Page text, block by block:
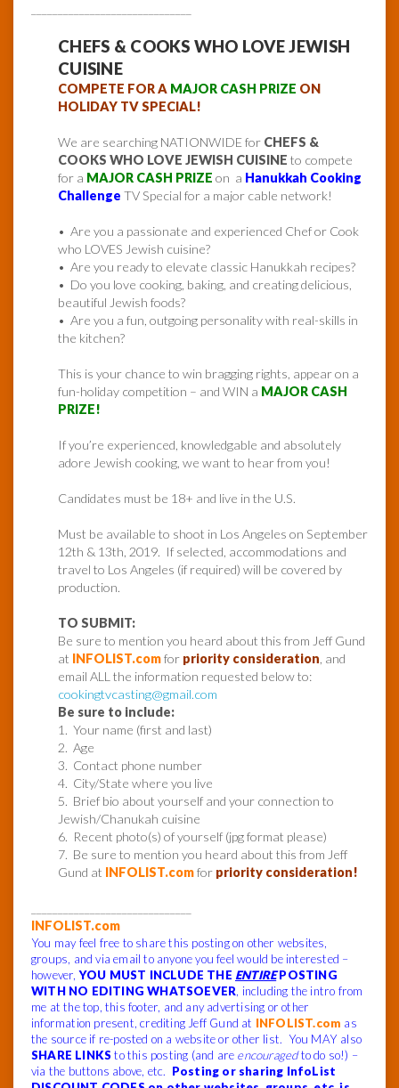
CHEFS & COOKS WHO LOVE JEWISH
CUISINE
COMPETE FOR A MAJOR CASH PRIZE ON
HOLIDAY TV SPECIAL!
We are searching NATIONWIDE for CHEFS &
COOKS WHO LOVE JEWISH CUISINE to compete
for a MAJOR CASH PRIZE on a Hanukkah Cooking
Challenge TV Special for a major cable network!
• Are you a passionate and experienced Chef or Cook
who LOVES Jewish cuisine?
• Are you ready to elevate classic Hanukkah recipes?
• Do you love cooking, baking, and creating delicious,
beautiful Jewish foods?
• Are you a fun, outgoing personality with real-skills in
the kitchen?
This is your chance to win bragging rights, appear on a
fun-holiday competition – and WIN a MAJOR CASH
PRIZE!
If you’re experienced, knowledgable and absolutely
adore Jewish cooking, we want to hear from you!
Candidates must be 18+ and live in the U.S.
Must be available to shoot in Los Angeles on September
12th & 13th, 2019. If selected, accommodations and
travel to Los Angeles (if required) will be covered by
production.
TO SUBMIT:
Be sure to mention you heard about this from Jeff Gund
at INFOLIST.comfor priority consideration , and
email ALL the information requested below to:
cookingtvcasting@gmail.com
Be sure to include:
1. Your name (first and last)
2. Age
3. Contact phone number
4. City/State where you live
5. Brief bio about yourself and your connection to
Jewish/Chanukah cuisine
6. Recent photo(s) of yourself (jpg format please)
7. Be sure to mention you heard about this from Jeff
Gund at INFOLIST.comfor priority consideration!
INFOLIST.com
You may feel free to share this posting on other websites,
groups, and via email to anyone you feel would be interested –
however,YOU MUST INCLUDE THE ENTIREPOSTING
WITH NO EDITING WHATSOEVER , including the intro from
me at the top, this footer, and any advertising or other
information present, crediting Jeff Gund at INFOLIST.com as
the source if re-posted on a website or other list. You MAY also
SHARE LINKS to this posting (and are encouragedto do so!) –
via the buttons above, etc. Posting or sharing InfoList